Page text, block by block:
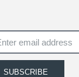
SUBSCRIBE